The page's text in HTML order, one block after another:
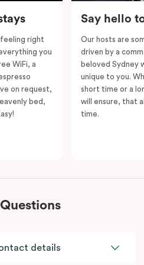
withtwobathrooms,
areas.
right
you
WiFi, a
on request,
bed,
Say hello
Our hosts are
driven by a
beloved Sydney
unique to you.
short time or a
will ensure, that
time.
details